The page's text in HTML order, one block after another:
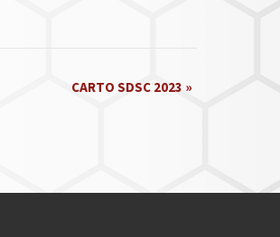
CARTO SDSC 2023 »